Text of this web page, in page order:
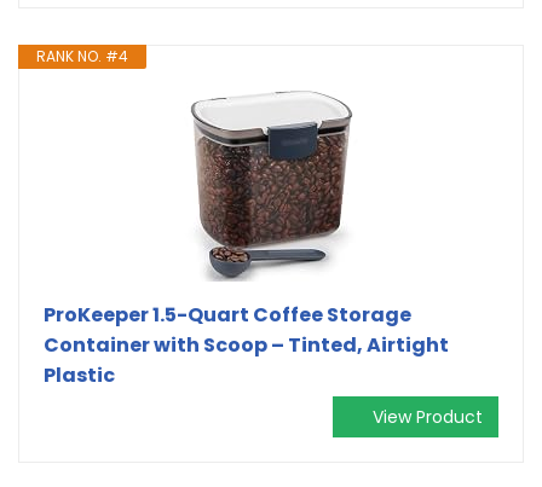
RANK NO. #4
ProKeeper 1.5-Quart Coffee Storage
Container with Scoop – Tinted, Airtight
Plastic
View Product